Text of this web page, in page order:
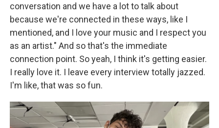
conversation and we have a lot to talk about
because we're connected in these ways, like I
mentioned, and I love your music and I respect you
as an artist." And so that's the immediate
connection point. So yeah, I think it's getting easier.
I really love it. I leave every interview totally jazzed.
I'm like, that was so fun.